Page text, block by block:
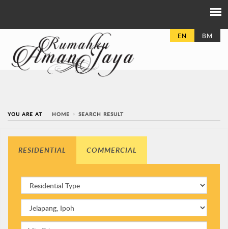
EN BM
YOU ARE AT HOME SEARCH RESULT
RESIDENTIAL COMMERCIAL